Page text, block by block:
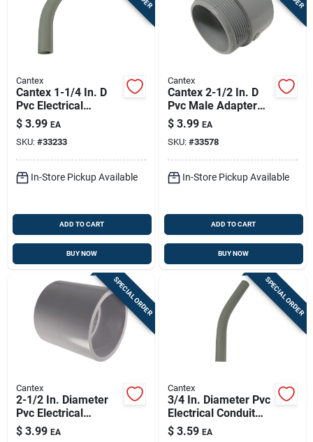
Cantex
Cantex 1-1/4 In. D
Pvc Electrical
Conduit Elbow For
Pvc 1 Each
$ 3.99 EA
SKU: #33233
In-Store Pickup Available
ADD TO CART
BUY NOW
Cantex
Cantex 2-1/2 In. D
Pvc Male Adapter
For Pvc 1 Pk
$ 3.99 EA
SKU: #33578
In-Store Pickup Available
ADD TO CART
BUY NOW
SPECIAL ORDER
Cantex
2-1/2 In. Diameter
Pvc Electrical
Conduit Coupling -
Schedule 40/80
$ 3.99 EA
SPECIAL ORDER
Cantex
3/4 In. Diameter Pvc
Electrical Conduit
Elbow, Schedule 40,
45 Degree
$ 3.59 EA